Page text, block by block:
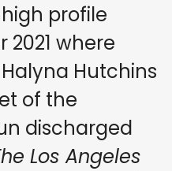
profile
where
Hutchins
of the
discharged
Los Angeles